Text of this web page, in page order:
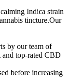
Indica strain
tincture.Our
by our team of
and top-rated CBD
before increasing